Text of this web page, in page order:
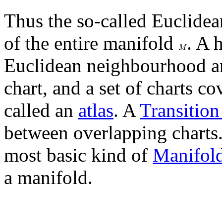
Thus the so-called
of the entire manifold 𝑀. A
Euclidean neighbourhood
chart, and a set of charts
called an atlas. A
between overlapping
most basic kind of
a manifold.